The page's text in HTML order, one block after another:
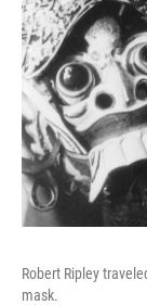
Robert Ripley
mask.